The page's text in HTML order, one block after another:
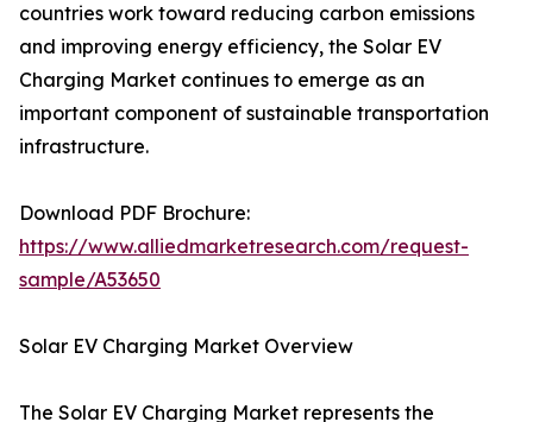
countries work toward reducing carbon emissions
and improving energy efficiency, the Solar EV
Charging Market continues to emerge as an
important component of sustainable transportation
infrastructure.
Download PDF Brochure:
https://www.alliedmarketresearch.com/request-
sample/A53650
Solar EV Charging Market Overview
The Solar EV Charging Market represents the